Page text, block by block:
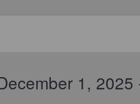
1, 2025